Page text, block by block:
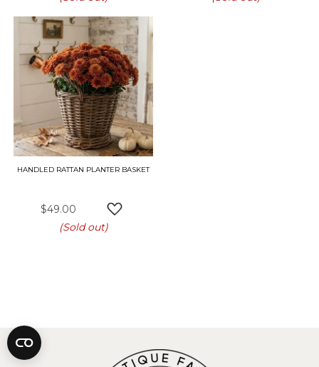
HANDLED RATTAN PLANTER BASKET
$49.00
(Sold out)